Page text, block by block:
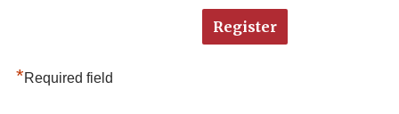
*Required field